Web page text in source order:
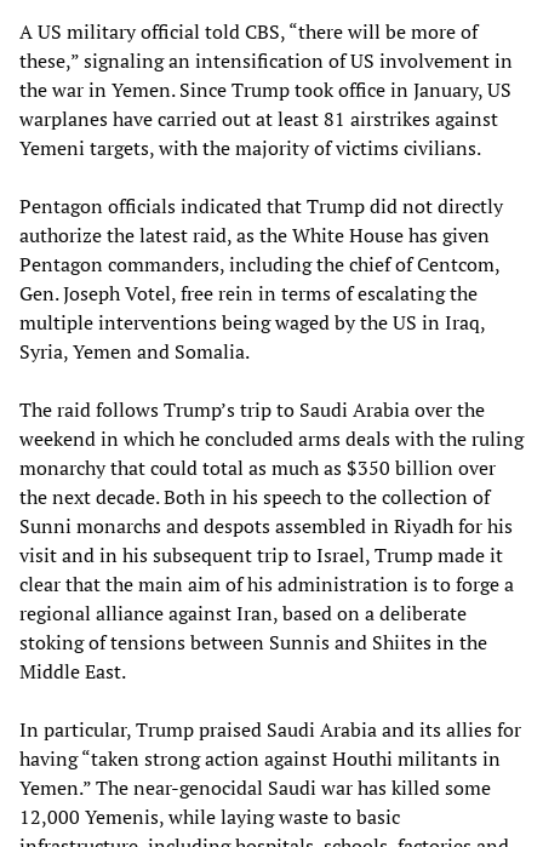
A US military official told CBS, “there will be more of
these,” signaling an intensification of US involvement in
the war in Yemen. Since Trump took office in January, US
warplanes have carried out at least 81 airstrikes against
Yemeni targets, with the majority of victims civilians.
Pentagon officials indicated that Trump did not directly
authorize the latest raid, as the White House has given
Pentagon commanders, including the chief of Centcom,
Gen. Joseph Votel, free rein in terms of escalating the
multiple interventions being waged by the US in Iraq,
Syria, Yemen and Somalia.
The raid follows Trump’s trip to Saudi Arabia over the
weekend in which he concluded arms deals with the ruling
monarchy that could total as much as $350 billion over
the next decade. Both in his speech to the collection of
Sunni monarchs and despots assembled in Riyadh for his
visit and in his subsequent trip to Israel, Trump made it
clear that the main aim of his administration is to forge a
regional alliance against Iran, based on a deliberate
stoking of tensions between Sunnis and Shiites in the
Middle East.
In particular, Trump praised Saudi Arabia and its allies for
having “taken strong action against Houthi militants in
Yemen.” The near-genocidal Saudi war has killed some
12,000 Yemenis, while laying waste to basic